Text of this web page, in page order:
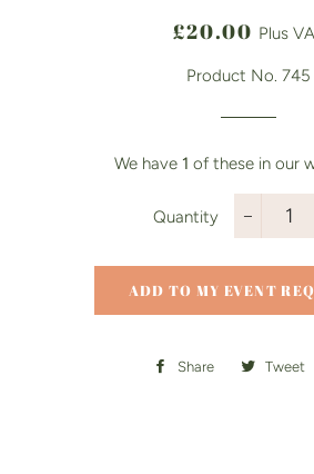
Regular
Sale
£20.00 Plus
Product No. 745
We have 1 of these in our
Quantity
−
ADD TO MY EVENT
Share
Share Tweet